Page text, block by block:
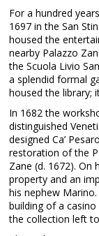
For a hundred
1697 in the San
housed the
nearby Palazzo
the Scuola Livio
a splendid formal
housed the library;
In 1682 the
distinguished
designed Ca’
restoration of the
Zane (d. 1672). On
property and an
his nephew
building of a
the collection left